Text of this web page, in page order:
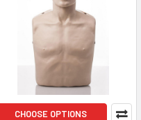
CHOOSE OPTIONS